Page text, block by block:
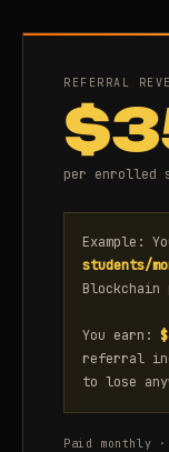
REFERRAL
per enrolled
Example:
students/
Blockchain
You earn:
referral
to lose
Paid monthly